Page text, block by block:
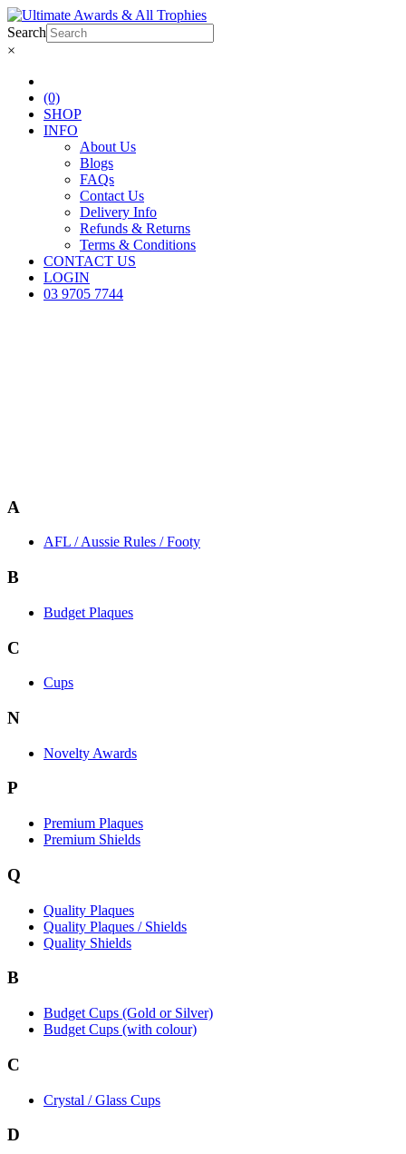
Search
×
(0)
SHOP
INFO
About Us
Blogs
FAQs
Contact Us
Delivery Info
Refunds & Returns
Terms & Conditions
CONTACT US
LOGIN
03 9705 7744
A
AFL / Aussie Rules / Footy
B
Budget Plaques
C
Cups
N
Novelty Awards
P
Premium Plaques
Premium Shields
Q
Quality Plaques
Quality Plaques / Shields
Quality Shields
B
Budget Cups (Gold or Silver)
Budget Cups (with colour)
C
Crystal / Glass Cups
D